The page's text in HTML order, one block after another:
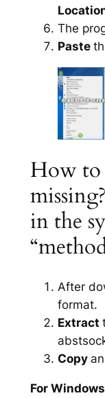
The
Paste
How to
in the
After
format.
Extract
Copy
For